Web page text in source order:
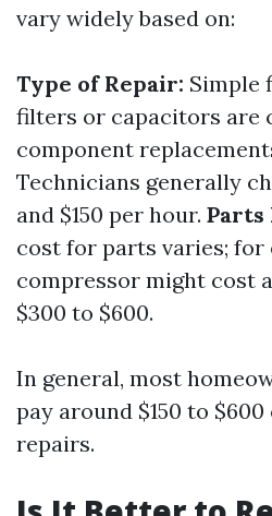
vary widely based on:
Type of Repair: Simple
filters or capacitors are
component
Technicians generally
and $150 per hour. Parts
cost for parts varies; for
compressor might cost
$300 to $600.
In general, most
pay around $150 to
repairs.